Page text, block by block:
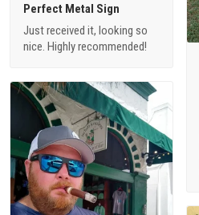
Perfect Metal Sign
Just received it, looking so
nice. Highly recommended!